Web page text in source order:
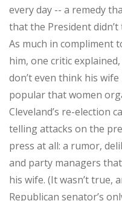
every day -- a remedy
that the President
As much in compliment
him, one critic
don’t even think his
popular that women
Cleveland’s re-election
telling attacks on the
press at all: a rumor,
and party managers
his wife. (It wasn’t true,
Republican senator’s